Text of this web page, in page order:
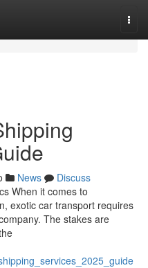
News
Discuss
When it comes to
exotic car transport requires
The stakes are